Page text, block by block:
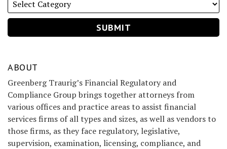
ABOUT
Greenberg Traurig’s Financial Regulatory and
Compliance Group brings together attorneys from
various offices and practice areas to assist financial
services firms of all types and sizes, as well as vendors to
those firms, as they face regulatory, legislative,
supervision, examination, licensing, compliance, and